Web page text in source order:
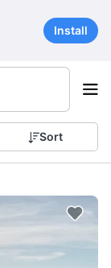
Install
Sort